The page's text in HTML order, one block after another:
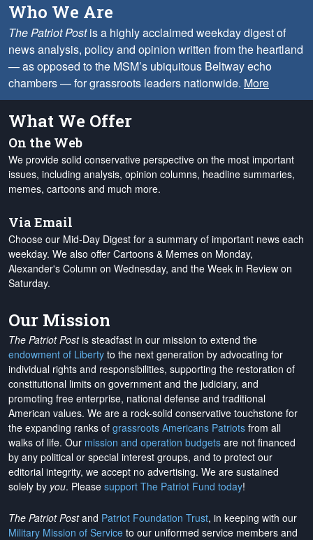
Who We Are
The Patriot Postis a highly acclaimed weekday digest of
news analysis, policy and opinion written from the heartland
— as opposed to the MSM’s ubiquitous Beltway echo
chambers — for grassroots leaders nationwide. More
What We Offer
On the Web
We provide solid conservative perspective on the most important
issues, including analysis, opinion columns, headline summaries,
memes, cartoons and much more.
Via Email
Choose our Mid-Day Digest for a summary of important news each
weekday. We also offer Cartoons & Memes on Monday,
Alexander's Column on Wednesday, and the Week in Review on
Saturday.
Our Mission
The Patriot Postis steadfast in our mission to extend the
endowment of Liberty to the next generation by advocating for
individual rights and responsibilities, supporting the restoration of
constitutional limits on government and the judiciary, and
promoting free enterprise, national defense and traditional
American values. We are a rock-solid conservative touchstone for
the expanding ranks of grassroots Americans Patriots from all
walks of life. Our mission and operation budgets are not financed
by any political or special interest groups, and to protect our
editorial integrity, we accept no advertising. We are sustained
solely by you. Please support The Patriot Fund today!
The Patriot Postand Patriot Foundation Trust, in keeping with our
Military Mission of Service to our uniformed service members and